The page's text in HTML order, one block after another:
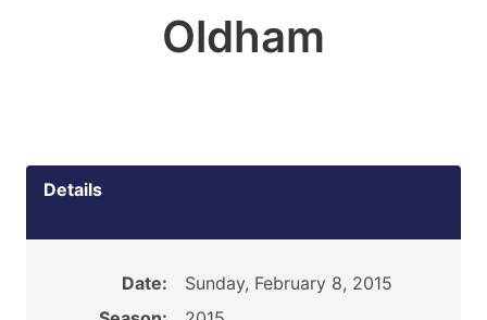
Oldham
Details
Date:
Sunday, February 8, 2015